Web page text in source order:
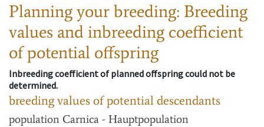
Planning your breeding: Breeding
values and inbreeding coefficient
of potential offspring
Inbreeding coefficient of planned offspring could not be
determined.
breeding values of potential descendants
population Carnica - Hauptpopulation